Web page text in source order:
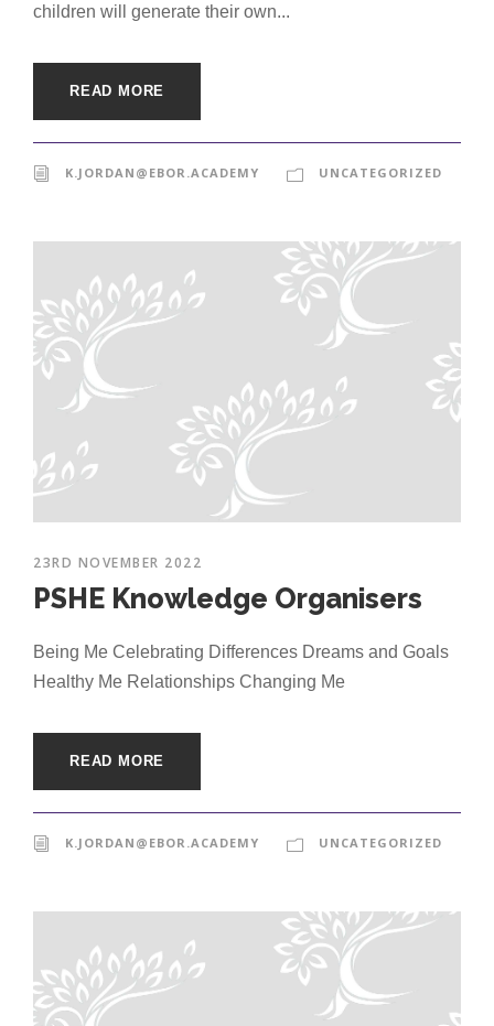
children will generate their own...
READ MORE
K.JORDAN@EBOR.ACADEMY UNCATEGORIZED
23RD NOVEMBER 2022
PSHE Knowledge Organisers
Being Me Celebrating Differences Dreams and Goals
Healthy Me Relationships Changing Me
READ MORE
K.JORDAN@EBOR.ACADEMY UNCATEGORIZED